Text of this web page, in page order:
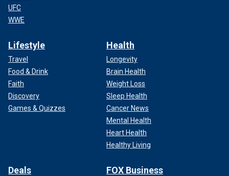
UFC
WWE
Lifestyle
Travel
Food & Drink
Faith
Discovery
Games & Quizzes
Health
Longevity
Brain Health
Weight Loss
Sleep Health
Cancer News
Mental Health
Heart Health
Healthy Living
Deals FOX Business